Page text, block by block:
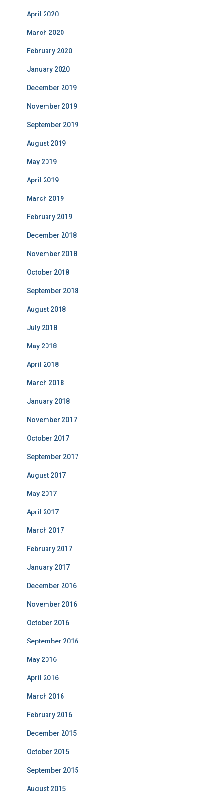
April 2020
March 2020
February 2020
January 2020
December 2019
November 2019
September 2019
August 2019
May 2019
April 2019
March 2019
February 2019
December 2018
November 2018
October 2018
September 2018
August 2018
July 2018
May 2018
April 2018
March 2018
January 2018
November 2017
October 2017
September 2017
August 2017
May 2017
April 2017
March 2017
February 2017
January 2017
December 2016
November 2016
October 2016
September 2016
May 2016
April 2016
March 2016
February 2016
December 2015
October 2015
September 2015
August 2015